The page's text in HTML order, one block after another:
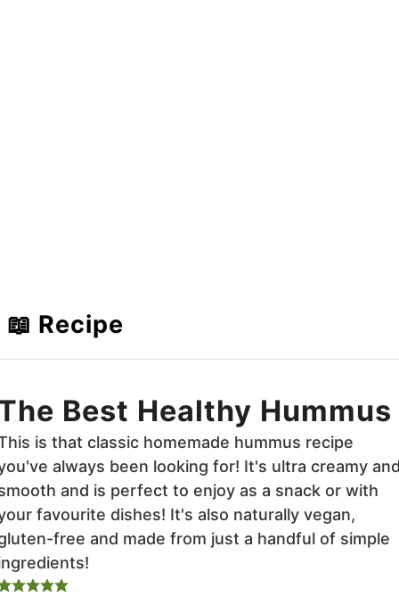
📖 Recipe
Best Healthy Hummus
is that classic homemade hummus recipe
always been looking for! It's ultra creamy
and is perfect to enjoy as a snack or with
favourite dishes! It's also naturally vegan,
free and made from just a handful of simple